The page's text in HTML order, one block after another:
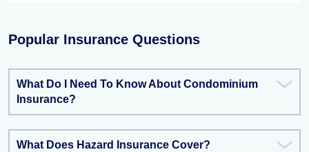
Popular Insurance Questions
What Do I Need To Know About Condominium
Insurance?
What Does Hazard Insurance Cover?